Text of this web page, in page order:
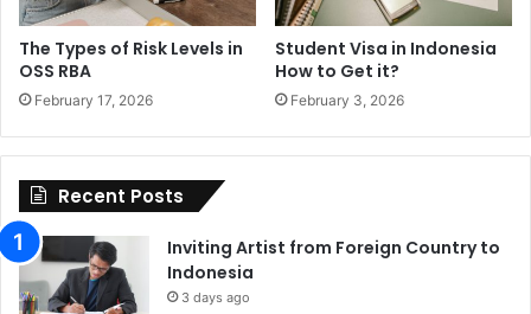
The Types of Risk Levels in
OSS RBA
February 17, 2026
Student Visa in Indonesia
How to Get it?
February 3, 2026
Recent Posts
Inviting Artist from Foreign Country to
Indonesia
3 days ago